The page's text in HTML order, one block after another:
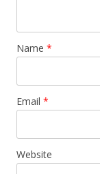
Name *
Email *
Website